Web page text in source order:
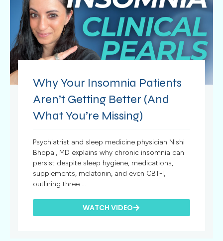
Why Your Insomnia Patients
Aren’t Getting Better (And
What You’re Missing)
Psychiatrist and sleep medicine physician Nishi
Bhopal, MD explains why chronic insomnia can
persist despite sleep hygiene, medications,
supplements, melatonin, and even CBT-I,
outlining three ...
WATCH VIDEO